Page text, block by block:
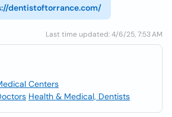
dentistoftorrance.com/
Last time updated: 4/6/25, 7:53 AM
Centers
Health & Medical, Dentists